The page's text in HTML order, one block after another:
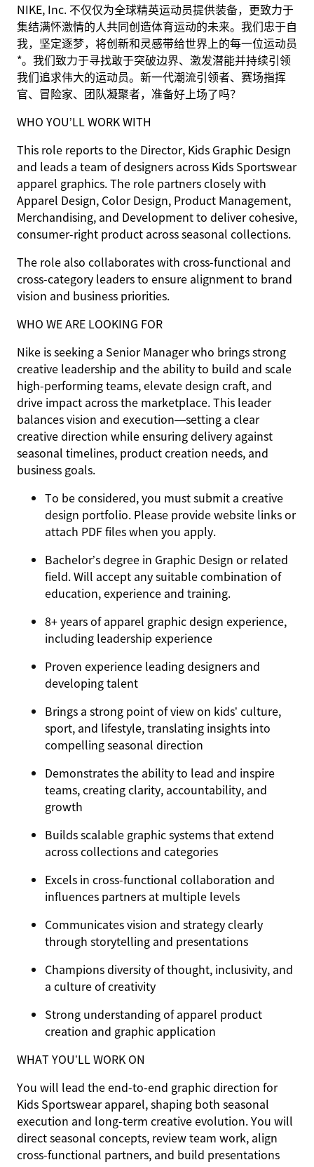
NIKE, Inc. 不仅仅为全球精英运动员提供装备，更致力于
集结满怀激情的人共同创造体育运动的未来。我们忠于自
我，坚定逐梦，将创新和灵感带给世界上的每一位运动员
*。我们致力于寻找敢于突破边界、激发潜能并持续引领
我们追求伟大的运动员。新一代潮流引领者、赛场指挥
官、冒险家、团队凝聚者，准备好上场了吗？
WHO YOU’LL WORK WITH
This role reports to the Director, Kids Graphic Design
and leads a team of designers across Kids Sportswear
apparel graphics. The role partners closely with
Apparel Design, Color Design, Product Management,
Merchandising, and Development to deliver cohesive,
consumer-right product across seasonal collections.
The role also collaborates with cross-functional and
cross-category leaders to ensure alignment to brand
vision and business priorities.
WHO WE ARE LOOKING FOR
Nike is seeking a Senior Manager who brings strong
creative leadership and the ability to build and scale
high-performing teams, elevate design craft, and
drive impact across the marketplace. This leader
balances vision and execution—setting a clear
creative direction while ensuring delivery against
seasonal timelines, product creation needs, and
business goals.
To be considered, you must submit a creative
design portfolio. Please provide website links or
attach PDF files when you apply.
Bachelor’s degree in Graphic Design or related
field. Will accept any suitable combination of
education, experience and training.
8+ years of apparel graphic design experience,
including leadership experience
Proven experience leading designers and
developing talent
Brings a strong point of view on kids’ culture,
sport, and lifestyle, translating insights into
compelling seasonal direction
Demonstrates the ability to lead and inspire
teams, creating clarity, accountability, and
growth
Builds scalable graphic systems that extend
across collections and categories
Excels in cross-functional collaboration and
influences partners at multiple levels
Communicates vision and strategy clearly
through storytelling and presentations
Champions diversity of thought, inclusivity, and
a culture of creativity
Strong understanding of apparel product
creation and graphic application
WHAT YOU’LL WORK ON
You will lead the end-to-end graphic direction for
Kids Sportswear apparel, shaping both seasonal
execution and long-term creative evolution. You will
direct seasonal concepts, review team work, align
cross-functional partners, and build presentations